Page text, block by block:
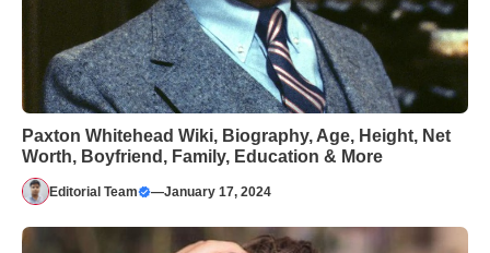
Paxton Whitehead Wiki, Biography, Age, Height, Net
Worth, Boyfriend, Family, Education & More
Editorial Team —January 17, 2024